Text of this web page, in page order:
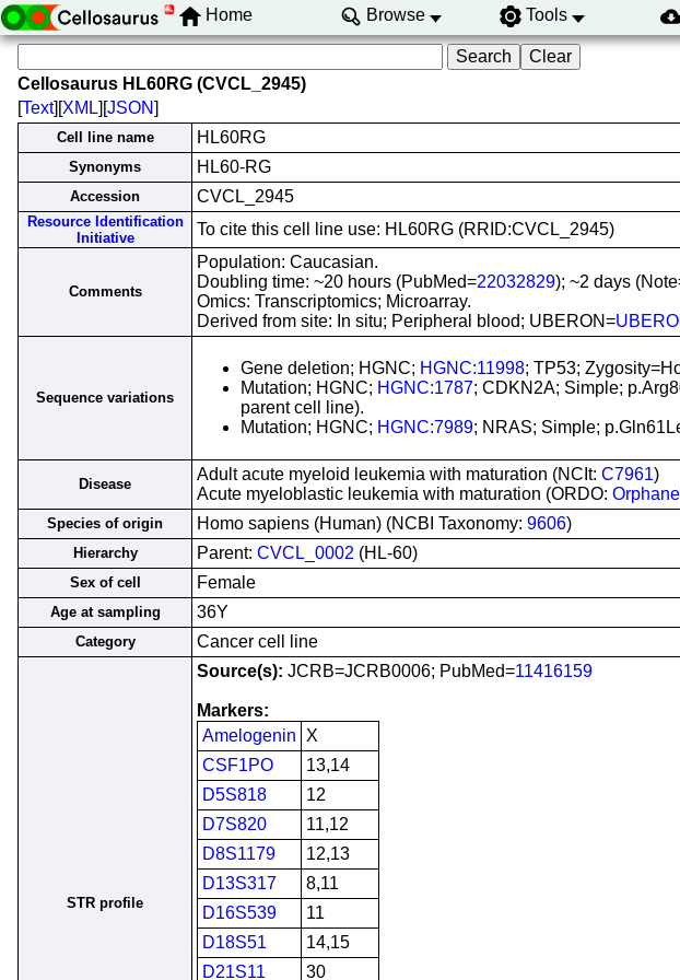
Home Browse Tools
Cellosaurus HL60RG (CVCL_2945)
[Text][XML][JSON]
Cell line name HL60RG
Synonyms HL60-RG
Accession CVCL_2945
Resource Identification
Initiative
To cite this cell line use: HL60RG (RRID:CVCL_2945)
Comments
Population: Caucasian.
Doubling time: ~20 hours (PubMed=22032829); ~2 days
Omics: Transcriptomics; Microarray.
Derived from site: In situ; Peripheral blood; UBERON=
Sequence variations
Gene deletion; HGNC; HGNC:11998; TP53;
Mutation; HGNC; HGNC:1787; CDKN2A; Simple;
parent cell line).
Mutation; HGNC; HGNC:7989; NRAS; Simple;
Disease
Adult acute myeloid leukemia with maturation (NCIt: C7961)
Acute myeloblastic leukemia with maturation (ORDO:
Species of origin Homo sapiens (Human) (NCBI Taxonomy: 9606)
Hierarchy Parent: CVCL_0002 (HL-60)
Sex of cell Female
Age at sampling 36Y
Category Cancer cell line
STR profile
Source(s): JCRB=JCRB0006; PubMed=11416159
Markers:
Amelogenin
X
CSF1PO
13,14
D5S818
12
D7S820
11,12
D8S1179
12,13
D13S317
8,11
D16S539
11
D18S51
14,15
D21S11
30